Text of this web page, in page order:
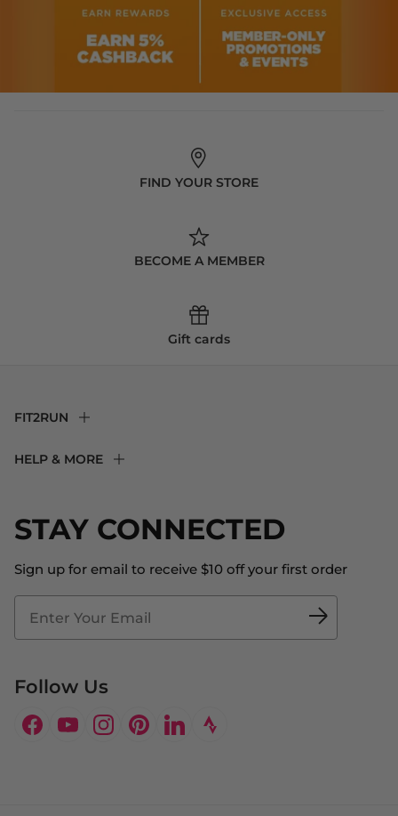
FIND YOUR STORE
BECOME A MEMBER
Gift cards
STAY CONNECTED
Sign up for email to receive $10 off your first order
Follow Us
Facebook
YouTubeInstagram
PinterestLinkedIn
FIT2RUN
About Us
Blog
Fit2Time Race Management
Doctor's Program
HELP & MORE
Store Locator
Contact Us